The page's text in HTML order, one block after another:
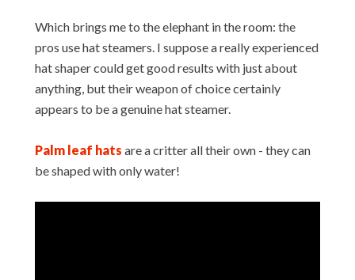
Which brings me to the elephant in the room: the
pros use hat steamers. I suppose a really experienced
hat shaper could get good results with just about
anything, but their weapon of choice certainly
appears to be a genuine hat steamer.
Palm leaf hats are a critter all their own - they can
be shaped with only water!